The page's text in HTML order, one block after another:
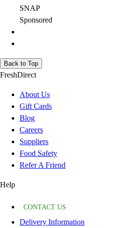
SNAP
Sponsored
Back to Top
FreshDirect
About Us
Gift Cards
Blog
Careers
Suppliers
Food Safety
Refer A Friend
Help
CONTACT US
Delivery Information